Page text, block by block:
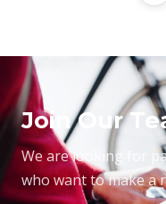
Join Our
We are looking for
who want to make a